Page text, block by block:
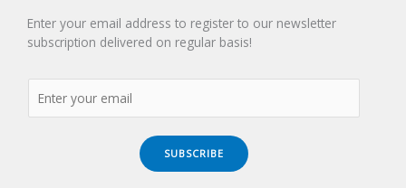
Enter your email address to register to our newsletter
subscription delivered on regular basis!
SUBSCRIBE